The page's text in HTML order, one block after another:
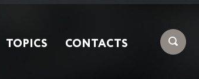
TOPICS CONTACTS